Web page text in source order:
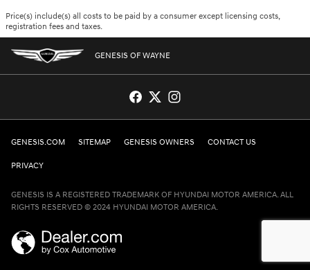
Price(s) include(s) all costs to be paid by a consumer except licensing costs,
registration fees and taxes.
GENESIS OF WAYNE
GENESIS.COM SITEMAP GENESIS OWNERS CONTACT US
PRIVACY
GENESIS IS A REGISTERED TRADEMARK OF HYUNDAI MOTOR AMERICA. ALL
RIGHTS RESERVED © 2024 HYUNDAI MOTOR AMERICA.